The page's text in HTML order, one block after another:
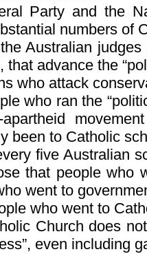
Party and the
numbers of
Australian
that advance the
who attack
who ran the
apartheid
been to Catholic
five Australian
that people who
went to
who went to
Church does
even including